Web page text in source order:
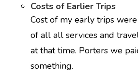
Costs of Earlier Trips
Cost of my early trips
of all all services and
at that time. Porters we
something.